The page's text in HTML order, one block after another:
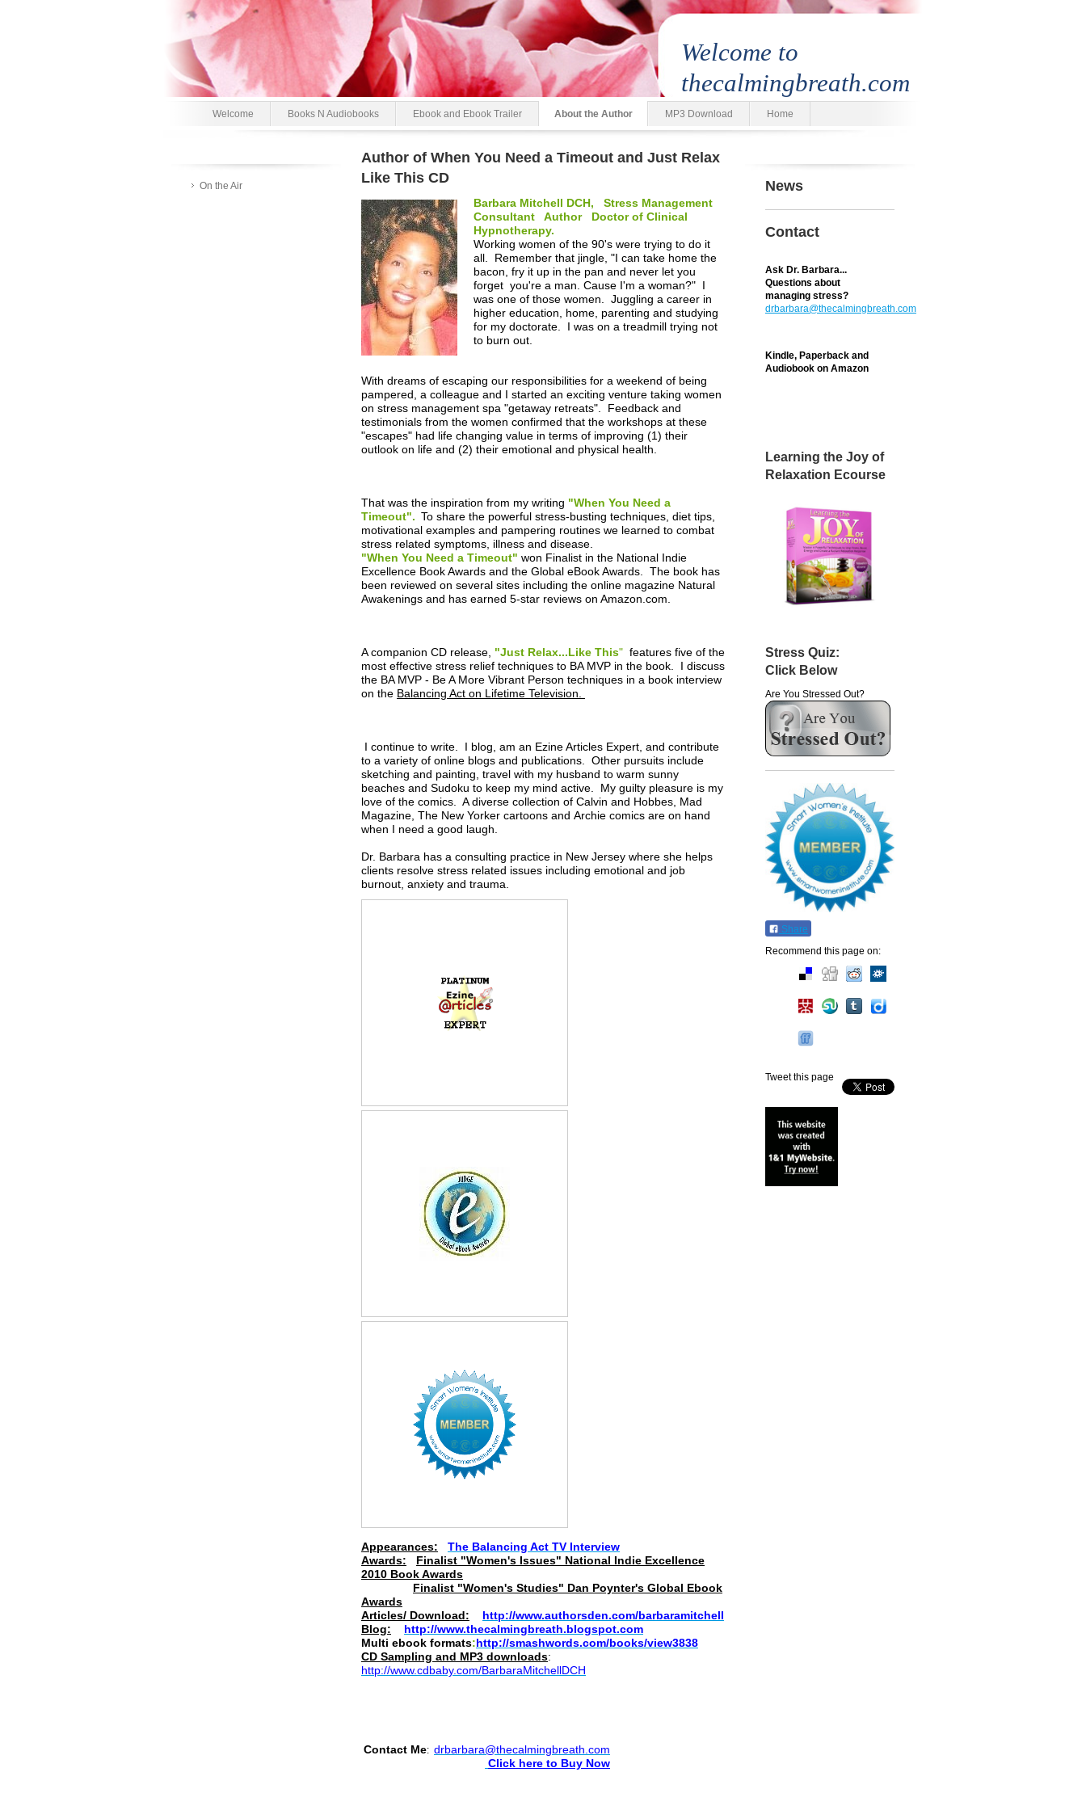
Welcome to
thecalmingbreath.com
Welcome Books N Audiobooks Ebook and Ebook Trailer About the Author MP3 Download Home
On the Air
Author of When You Need a Timeout and Just Relax
Like This CD
Barbara Mitchell DCH, Stress Management
Consultant Author Doctor of Clinical
Hypnotherapy.
Working women of the 90's were trying to do it
all. Remember that jingle, "I can take home the
bacon, fry it up in the pan and never let you
forget you're a man. Cause I'm a woman?" I
was one of those women. Juggling a career in
higher education, home, parenting and studying
for my doctorate. I was on a treadmill trying not
to burn out.
With dreams of escaping our responsibilities for a weekend of being
pampered, a colleague and I started an exciting venture taking women
on stress management spa "getaway retreats". Feedback and
testimonials from the women confirmed that the workshops at these
"escapes" had life changing value in terms of improving (1) their
outlook on life and (2) their emotional and physical health.
That was the inspiration from my writing "When You Need a
Timeout". To share the powerful stress-busting techniques, diet tips,
motivational examples and pampering routines we learned to combat
stress related symptoms, illness and disease.
"When You Need a Timeout" won Finalist in the National Indie
Excellence Book Awards and the Global eBook Awards. The book has
been reviewed on several sites including the online magazine Natural
Awakenings and has earned 5-star reviews on Amazon.com.
A companion CD release, "Just Relax...Like This" features five of the
most effective stress relief techniques to BA MVP in the book. I discuss
the BA MVP - Be A More Vibrant Person techniques in a book interview
on the Balancing Act on Lifetime Television.
I continue to write. I blog, am an Ezine Articles Expert, and contribute
to a variety of online blogs and publications. Other pursuits include
sketching and painting, travel with my husband to warm sunny
beaches and Sudoku to keep my mind active. My guilty pleasure is my
love of the comics. A diverse collection of Calvin and Hobbes, Mad
Magazine, The New Yorker cartoons and Archie comics are on hand
when I need a good laugh.
Dr. Barbara has a consulting practice in New Jersey where she helps
clients resolve stress related issues including emotional and job
burnout, anxiety and trauma.
Appearances:
The Balancing Act TV Interview
Awards:
Finalist "Women's Issues" National Indie Excellence
2010 Book Awards
Finalist "Women's Studies" Dan Poynter's Global Ebook
Awards
Articles/ Download:
http://www.authorsden.com/barbaramitchell
Blog:
http://www.thecalmingbreath.blogspot.com
Multi ebook formats:http://smashwords.com/books/view3838
CD Sampling and MP3 downloads:
http://www.cdbaby.com/BarbaraMitchellDCH
Contact Me: drbarbara@thecalmingbreath.com
Click here to Buy Now
News
Contact
Ask Dr. Barbara...
Questions about
managing stress?
drbarbara@thecalmingbreath.com
Kindle, Paperback and
Audiobook on Amazon
Learning the Joy of
Relaxation Ecourse
Stress Quiz:
Click Below
Are You Stressed Out?
Share
Recommend this page on:
Tweet this page